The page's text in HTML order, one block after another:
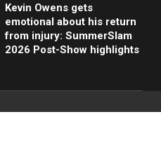
Kevin Owens gets
emotional about his return
from injury: SummerSlam
2026 Post-Show highlights